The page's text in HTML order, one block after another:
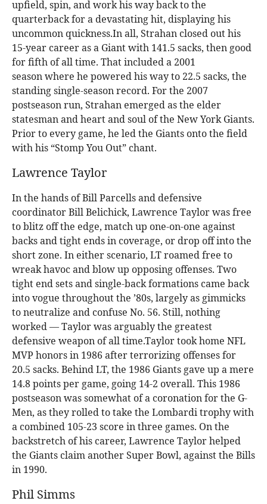
upfield, spin, and work his way back to the
quarterback for a devastating hit, displaying his
uncommon quickness.In all, Strahan closed out his
15-year career as a Giant with 141.5 sacks, then good
for fifth of all time. That included a 2001
season where he powered his way to 22.5 sacks, the
standing single-season record. For the 2007
postseason run, Strahan emerged as the elder
statesman and heart and soul of the New York Giants.
Prior to every game, he led the Giants onto the field
with his “Stomp You Out” chant.
Lawrence Taylor
In the hands of Bill Parcells and defensive
coordinator Bill Belichick, Lawrence Taylor was free
to blitz off the edge, match up one-on-one against
backs and tight ends in coverage, or drop off into the
short zone. In either scenario, LT roamed free to
wreak havoc and blow up opposing offenses. Two
tight end sets and single-back formations came back
into vogue throughout the ’80s, largely as gimmicks
to neutralize and confuse No. 56. Still, nothing
worked — Taylor was arguably the greatest
defensive weapon of all time.Taylor took home NFL
MVP honors in 1986 after terrorizing offenses for
20.5 sacks. Behind LT, the 1986 Giants gave up a mere
14.8 points per game, going 14-2 overall. This 1986
postseason was somewhat of a coronation for the G-
Men, as they rolled to take the Lombardi trophy with
a combined 105-23 score in three games. On the
backstretch of his career, Lawrence Taylor helped
the Giants claim another Super Bowl, against the Bills
in 1990.
Phil Simms